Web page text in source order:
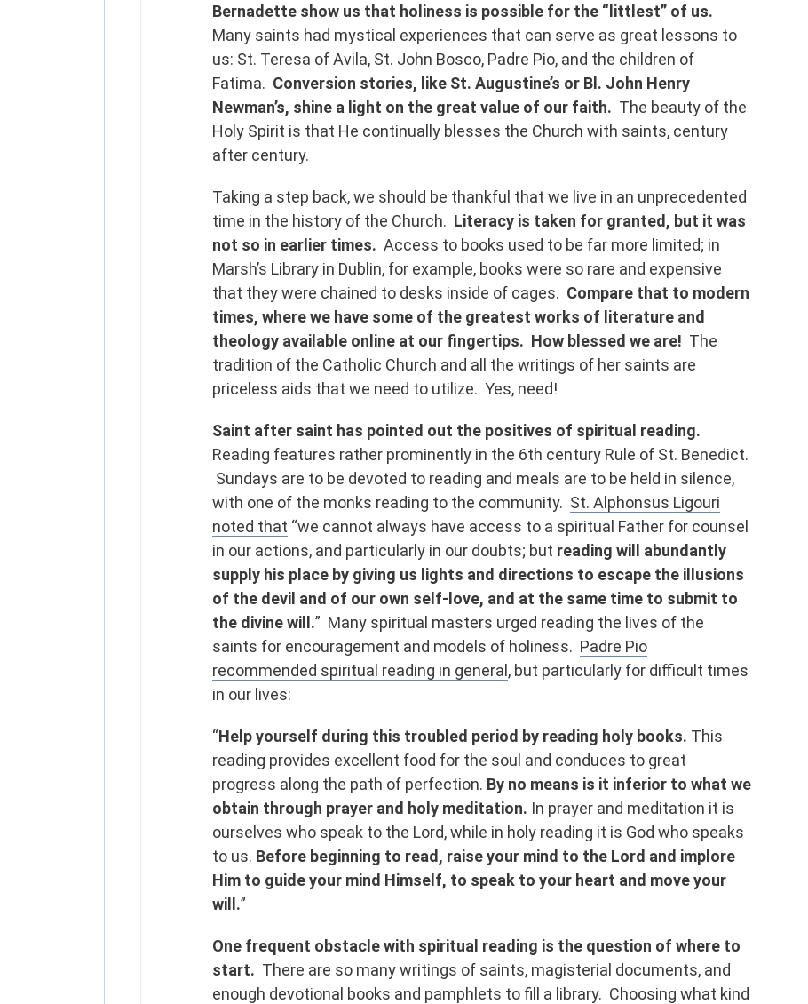
Bernadette show us that holiness is possible for the “littlest” of us.
Many saints had mystical experiences that can serve as great lessons to
us: St. Teresa of Avila, St. John Bosco, Padre Pio, and the children of
Fatima. Conversion stories, like St. Augustine’s or Bl. John Henry
Newman’s, shine a light on the great value of our faith. The beauty of the
Holy Spirit is that He continually blesses the Church with saints, century
after century.
Taking a step back, we should be thankful that we live in an unprecedented
time in the history of the Church. Literacy is taken for granted, but it was
not so in earlier times. Access to books used to be far more limited; in
Marsh’s Library in Dublin, for example, books were so rare and expensive
that they were chained to desks inside of cages. Compare that to modern
times, where we have some of the greatest works of literature and
theology available online at our fingertips. How blessed we are! The
tradition of the Catholic Church and all the writings of her saints are
priceless aids that we need to utilize. Yes, need!
Saint after saint has pointed out the positives of spiritual reading.
Reading features rather prominently in the 6th century Rule of St. Benedict.
Sundays are to be devoted to reading and meals are to be held in silence,
with one of the monks reading to the community. St. Alphonsus Ligouri
noted that “we cannot always have access to a spiritual Father for counsel
in our actions, and particularly in our doubts; but reading will abundantly
supply his place by giving us lights and directions to escape the illusions
of the devil and of our own self-love, and at the same time to submit to
the divine will.” Many spiritual masters urged reading the lives of the
saints for encouragement and models of holiness. Padre Pio
recommended spiritual reading in general, but particularly for difficult times
in our lives:
“Help yourself during this troubled period by reading holy books. This
reading provides excellent food for the soul and conduces to great
progress along the path of perfection. By no means is it inferior to what we
obtain through prayer and holy meditation. In prayer and meditation it is
ourselves who speak to the Lord, while in holy reading it is God who speaks
to us. Before beginning to read, raise your mind to the Lord and implore
Him to guide your mind Himself, to speak to your heart and move your
will.”
One frequent obstacle with spiritual reading is the question of where to
start. There are so many writings of saints, magisterial documents, and
enough devotional books and pamphlets to fill a library. Choosing what kind